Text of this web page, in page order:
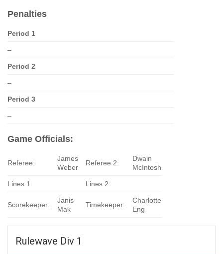
Penalties
Period 1
–
Period 2
–
Period 3
–
Game Officials:
Referee:
James
Weber
Referee 2:
Dwain
McIntosh
Lines 1: Lines 2:
Scorekeeper:
Janis
Mak
Timekeeper:
Charlotte
Eng
Rulewave Div 1